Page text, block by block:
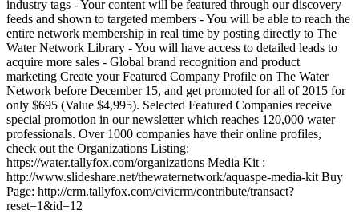
industry tags - Your content will be featured through our discovery
feeds and shown to targeted members - You will be able to reach the
entire network membership in real time by posting directly to The
Water Network Library - You will have access to detailed leads to
acquire more sales - Global brand recognition and product
marketing Create your Featured Company Profile on The Water
Network before December 15, and get promoted for all of 2015 for
only $695 (Value $4,995). Selected Featured Companies receive
special promotion in our newsletter which reaches 120,000 water
professionals. Over 1000 companies have their online profiles,
check out the Organizations Listing:
https://water.tallyfox.com/organizations Media Kit :
http://www.slideshare.net/thewaternetwork/aquaspe-media-kit Buy
Page: http://crm.tallyfox.com/civicrm/contribute/transact?
reset=1&id=12